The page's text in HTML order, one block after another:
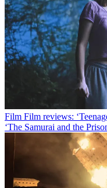
Film Film reviews:
‘The Samurai and the